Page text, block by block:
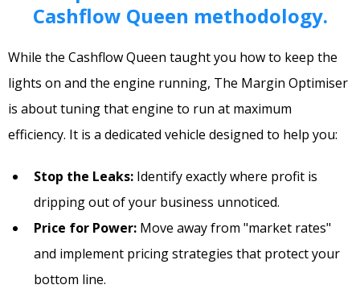
Cashflow Queen methodology.
While the Cashflow Queen taught you how to keep the
lights on and the engine running, The Margin Optimiser
is about tuning that engine to run at maximum
efficiency. It is a dedicated vehicle designed to help you:
Stop the Leaks: Identify exactly where profit is
dripping out of your business unnoticed.
Price for Power: Move away from "market rates"
and implement pricing strategies that protect your
bottom line.